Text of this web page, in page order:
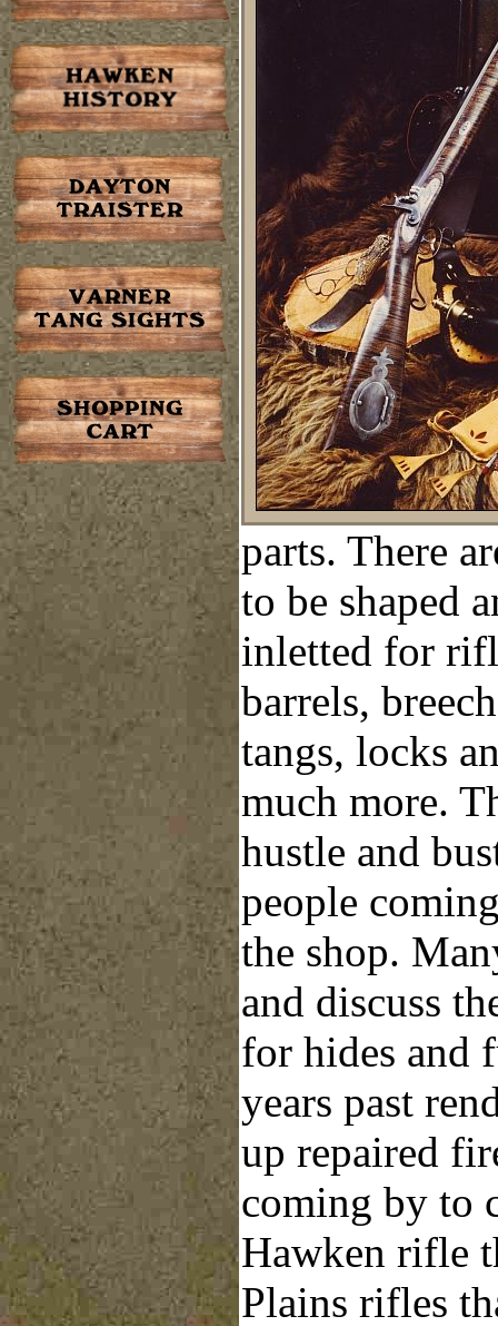
parts. There
to be shaped
inletted for
barrels,
tangs, locks
much more.
hustle and
people
the shop.
and discuss
for hides and
years past
up repaired
coming by to
Hawken rifle
Plains rifles